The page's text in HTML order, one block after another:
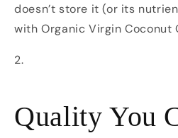
doesn’t store it (or its
with Organic Virgin Coconut
Quality You